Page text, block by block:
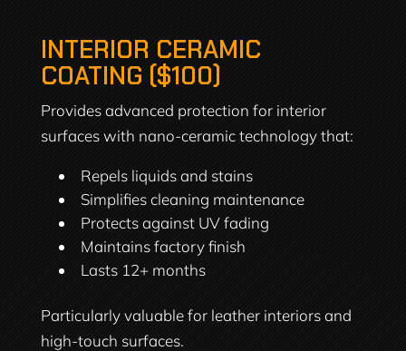
INTERIOR CERAMIC
COATING ($100)
Provides advanced protection for interior
surfaces with nano-ceramic technology that:
Repels liquids and stains
Simplifies cleaning maintenance
Protects against UV fading
Maintains factory finish
Lasts 12+ months
Particularly valuable for leather interiors and
high-touch surfaces.